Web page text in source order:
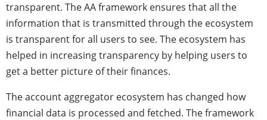
transparent. The AA framework ensures that all the
information that is transmitted through the ecosystem
is transparent for all users to see. The ecosystem has
helped in increasing transparency by helping users to
get a better picture of their finances.
The account aggregator ecosystem has changed how
financial data is processed and fetched. The framework